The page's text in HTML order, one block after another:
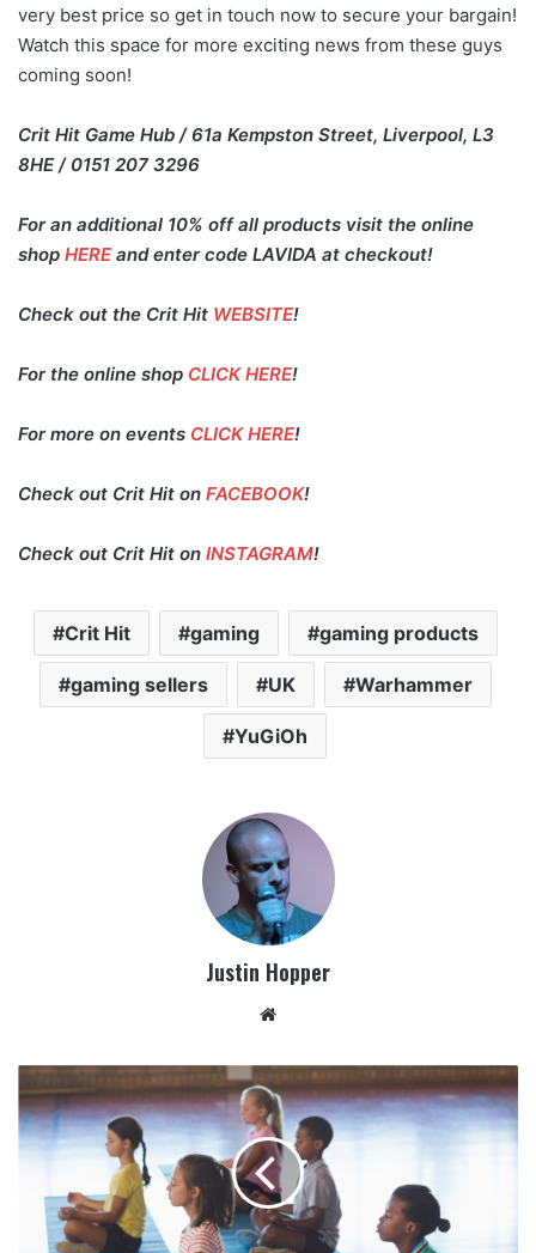
very best price so get in touch now to secure your bargain!
Watch this space for more exciting news from these guys
coming soon!
Crit Hit Game Hub / 61a Kempston Street, Liverpool, L3
8HE / 0151 207 3296
For an additional 10% off all products visit the online
shop HEREand enter code LAVIDA at checkout!
Check out the Crit Hit WEBSITE!
For the online shop CLICK HERE!
For more on events CLICK HERE!
Check out Crit Hit on FACEBOOK!
Check out Crit Hit on INSTAGRAM!
Crit Hit gaming gaming products
gaming sellers UK Warhammer
YuGiOh
Justin Hopper